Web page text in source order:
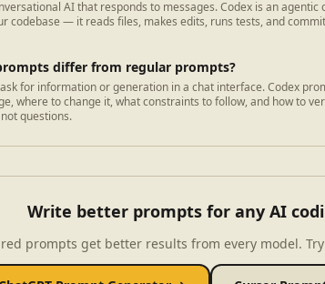
AI that responds to messages. Codex is an
codebase — it reads files, makes edits, runs tests, and
differ from regular prompts?
for information or generation in a chat interface. Codex
where to change it, what constraints to follow, and how to
questions.
Write better prompts for any AI
prompts get better results from every model.